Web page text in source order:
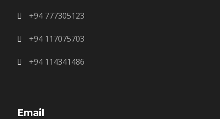
+94 777305123
+94 117075703
+94 114341486
Email